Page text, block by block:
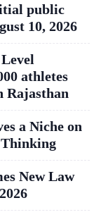
public
10, 2026
athletes
Rajasthan
a Niche on
New Law